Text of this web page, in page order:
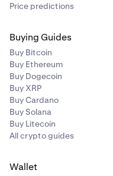
Price predictions
Buying Guides
Buy Bitcoin
Buy Ethereum
Buy Dogecoin
Buy XRP
Buy Cardano
Buy Solana
Buy Litecoin
All crypto guides
Wallet